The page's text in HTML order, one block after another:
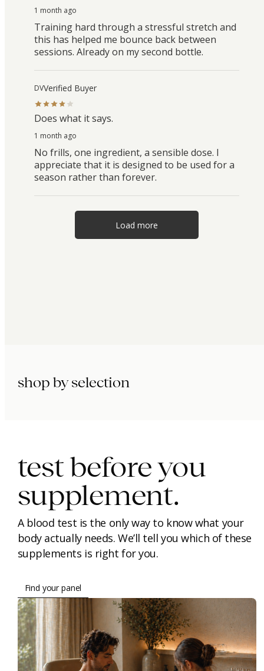
1 month ago
Training hard through a stressful stretch and
this has helped me bounce back between
sessions. Already on my second bottle.
DVVerified Buyer
Does what it says.
1 month ago
No frills, one ingredient, a sensible dose. I
appreciate that it is designed to be used for a
season rather than forever.
Load more
shop by selection
test before you
supplement.
A blood test is the only way to know what your
body actually needs. We’ll tell you which of these
supplements is right for you.
Find your panel